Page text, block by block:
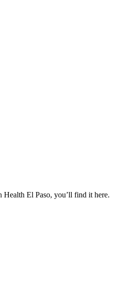
Health El Paso, you’ll find it here.